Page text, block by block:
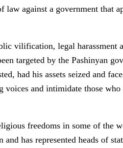
against a government that
vilification, legal harassment
targeted by the Pashinyan
had his assets seized and
voices and intimidate those who
freedoms in some of the
has represented heads of